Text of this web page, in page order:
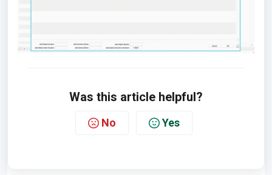
Was this article helpful?
No Yes